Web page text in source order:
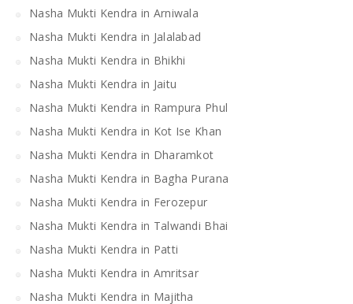
Nasha Mukti Kendra in Arniwala
Nasha Mukti Kendra in Jalalabad
Nasha Mukti Kendra in Bhikhi
Nasha Mukti Kendra in Jaitu
Nasha Mukti Kendra in Rampura Phul
Nasha Mukti Kendra in Kot Ise Khan
Nasha Mukti Kendra in Dharamkot
Nasha Mukti Kendra in Bagha Purana
Nasha Mukti Kendra in Ferozepur
Nasha Mukti Kendra in Talwandi Bhai
Nasha Mukti Kendra in Patti
Nasha Mukti Kendra in Amritsar
Nasha Mukti Kendra in Majitha